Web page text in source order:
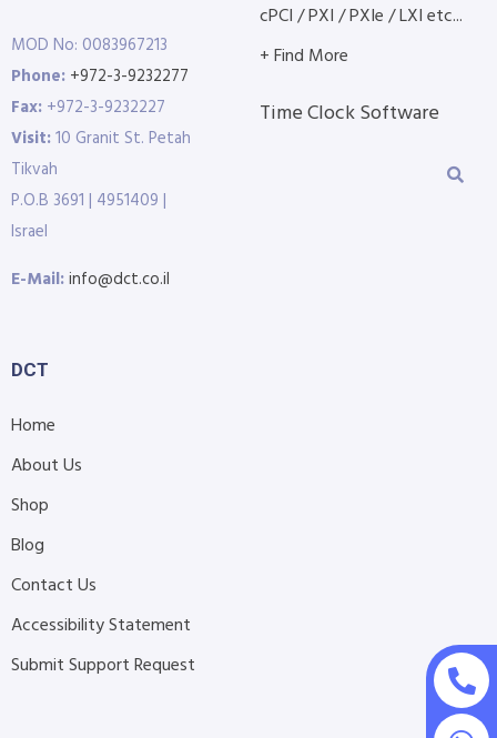
MOD No: 0083967213
Phone: +972-3-9232277
Fax: +972-3-9232227
Visit:10 Granit St. Petah
Tikvah
P.O.B 3691 | 4951409 |
Israel
E-Mail:info@dct.co.il
cPCI / PXI / PXIe / LXI etc...
+ Find More
Time Clock Software
DCT
Home
About Us
Shop
Blog
Contact Us
Accessibility Statement
Submit Support Request